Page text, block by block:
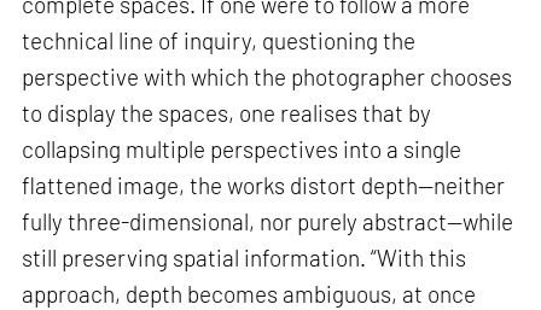
technical line of inquiry, questioning the
perspective with which the photographer chooses
to display the spaces, one realises that by
collapsing multiple perspectives into a single
flattened image, the works distort depth—neither
fully three-dimensional, nor purely abstract—while
still preserving spatial information. “With this
approach, depth becomes ambiguous, at once